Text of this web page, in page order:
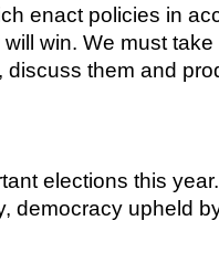
enact policies in
win. We must
them and
elections this
democracy upheld